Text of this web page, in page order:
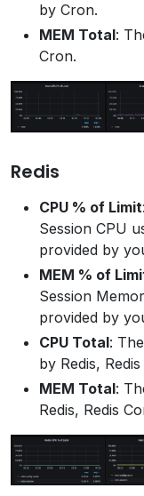
by Cron.
MEM Total:
Cron.
Redis
CPU % of Limit
Session CPU
provided by
MEM % of
Session
provided by
CPU Total:
by Redis,
MEM Total:
Redis, Redis